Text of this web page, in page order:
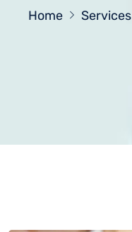
Home Services